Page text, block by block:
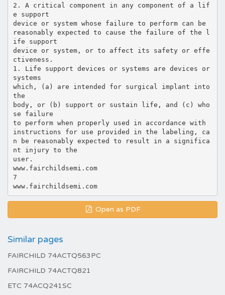
Open as PDF
Similar pages
FAIRCHILD 74ACTQ563PC
FAIRCHILD 74ACTQ821
ETC 74ACQ241SC